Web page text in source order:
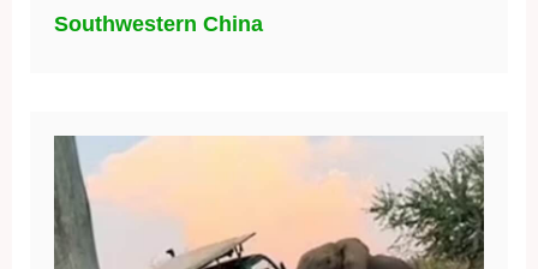
Southwestern China